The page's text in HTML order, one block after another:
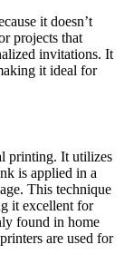
it doesn’t
projects that
invitations. It
it ideal for
printing. It utilizes
is applied in a
This technique
it excellent for
found in home
are used for